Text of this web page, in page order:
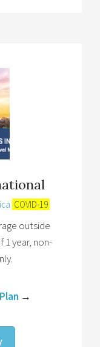
COVID-19
outside
year, non-
→